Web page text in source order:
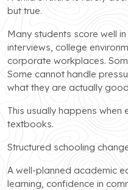
but true.
Many students score well
interviews, college
corporate workplaces.
Some cannot handle
what they are actually
This usually happens
textbooks.
Structured schooling
A well-planned academic
learning, confidence in